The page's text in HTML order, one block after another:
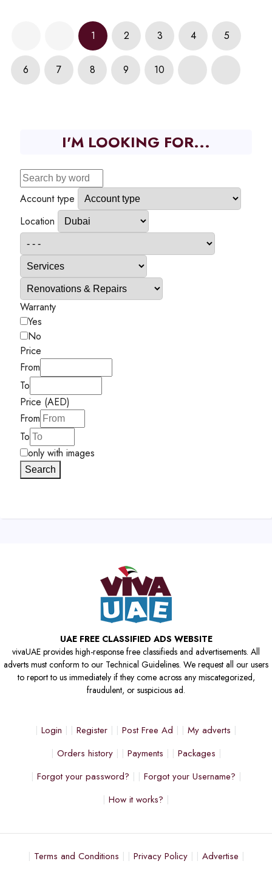
1 2 3 4 5
6 7 8 9 10
I'M LOOKING FOR...
Account type
Location
Warranty
Yes
No
Price
From
To
Price (AED)
From
To
only with images
Search
UAE FREE CLASSIFIED ADS WEBSITE
vivaUAE provides high-response free classifieds and advertisements. All
adverts must conform to our Technical Guidelines. We request all our users
to report to us immediately if they come across any miscategorized,
fraudulent, or suspicious ad.
Login Register Post Free Ad
My adverts
Orders history
Payments
Packages
Forgot your password?
Forgot your Username?
How it works?
Terms and Conditions Privacy Policy
Advertise